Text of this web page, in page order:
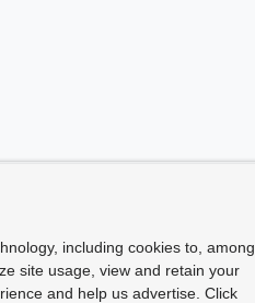
including cookies to, among
site usage, view and retain your
and help us advertise. Click